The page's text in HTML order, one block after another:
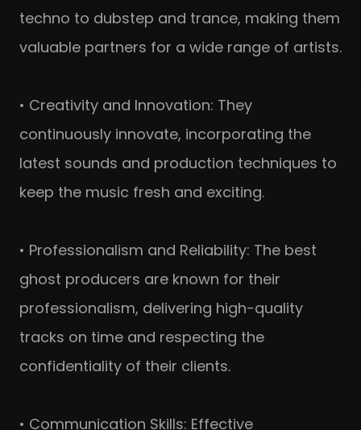
techno to dubstep and trance, making them
valuable partners for a wide range of artists.
• Creativity and Innovation: They
continuously innovate, incorporating the
latest sounds and production techniques to
keep the music fresh and exciting.
• Professionalism and Reliability: The best
ghost producers are known for their
professionalism, delivering high-quality
tracks on time and respecting the
confidentiality of their clients.
• Communication Skills: Effective